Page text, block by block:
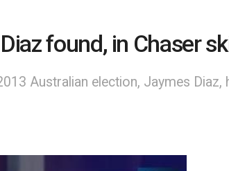
found, in Chaser
Australian election, Jaymes